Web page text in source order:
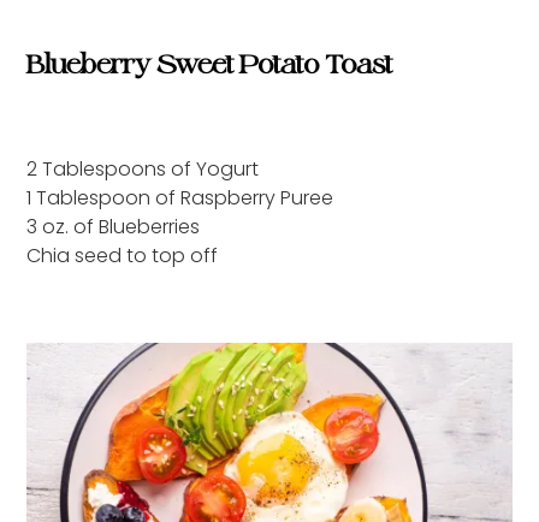
Blueberry Sweet Potato Toast
2 Tablespoons of Yogurt
1 Tablespoon of Raspberry Puree
3 oz. of Blueberries
Chia seed to top off